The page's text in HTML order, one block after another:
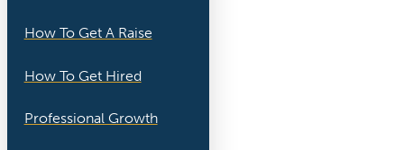
How To Get A Raise
How To Get Hired
Professional Growth